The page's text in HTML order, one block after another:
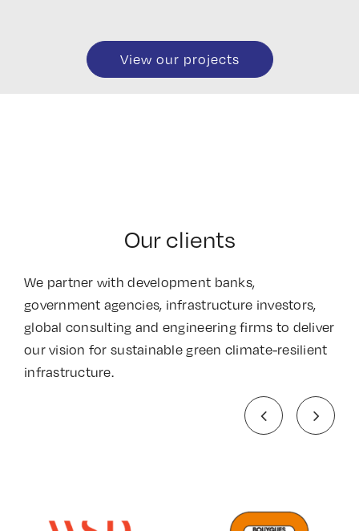
View our projects
Our clients
We partner with development banks,
government agencies, infrastructure investors,
global consulting and engineering firms to deliver
our vision for sustainable green climate-resilient
infrastructure.​